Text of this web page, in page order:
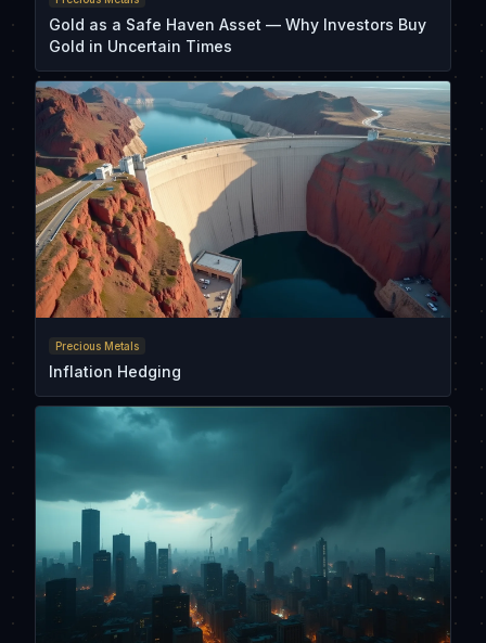
Gold as a Safe Haven Asset — Why Investors Buy
Gold in Uncertain Times
Precious Metals
Inflation Hedging